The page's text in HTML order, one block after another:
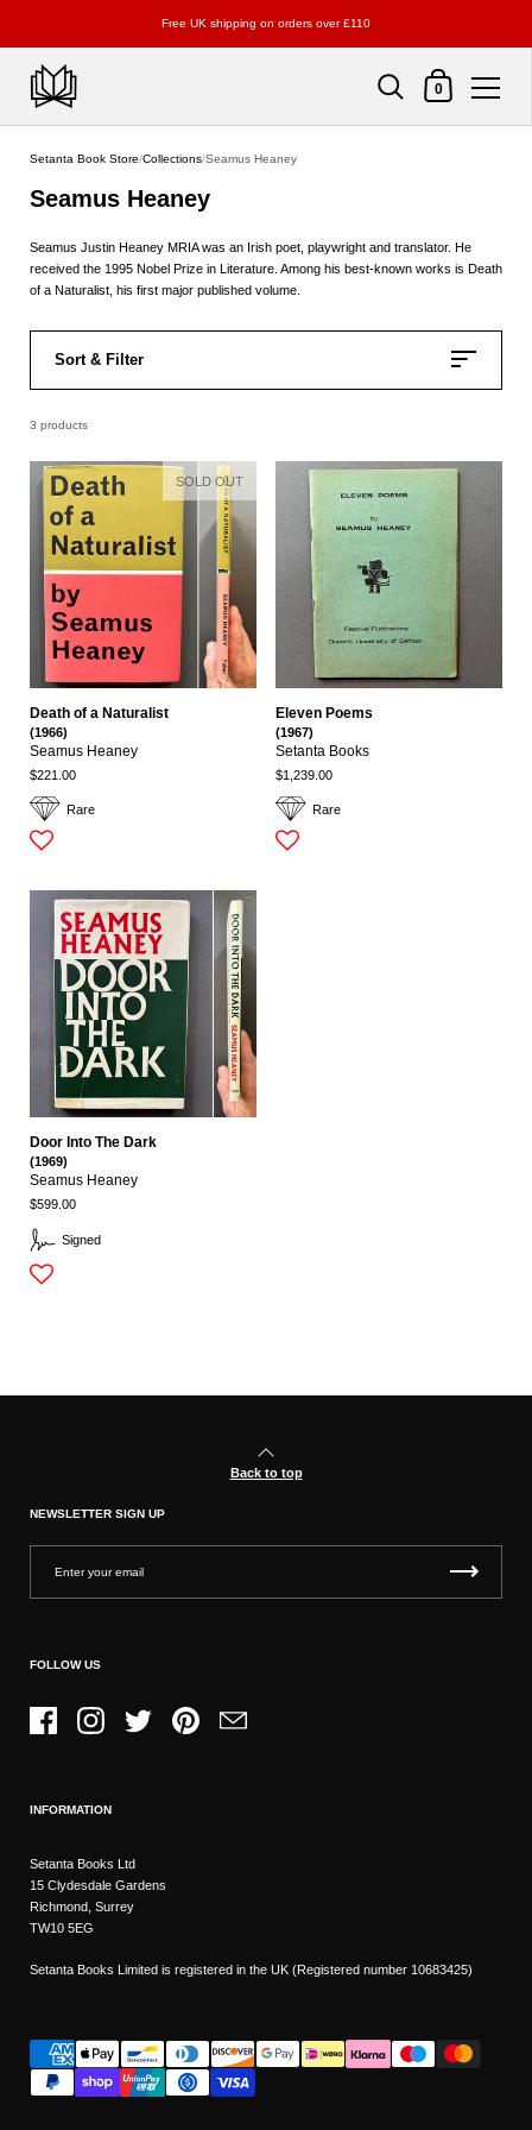
Free UK shipping on orders over £110
Shopping Cart
0
Setanta Book Store/Collections/Seamus Heaney
Seamus Heaney
Seamus Justin Heaney MRIA was an Irish poet, playwright and translator. He
received the 1995 Nobel Prize in Literature. Among his best-known works is Death
of a Naturalist, his first major published volume.
Sort & Filter
3 products
Rare
Death of a Naturalist
(1966)
Seamus Heaney
$221.00
SOLD OUT
Rare
Eleven Poems
(1967)
Setanta Books
$1,239.00
Signed
Door Into The Dark
(1969)
Seamus Heaney
$599.00
Back to top
NEWSLETTER SIGN UP
FOLLOW US
FacebookInstagramTwitter PinterestEmail
INFORMATION
Setanta Books Ltd
15 Clydesdale Gardens
Richmond, Surrey
TW10 5EG
Setanta Books Limited is registered in the UK (Registered number 10683425)